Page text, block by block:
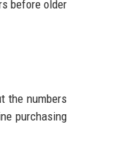
before older
the numbers
purchasing